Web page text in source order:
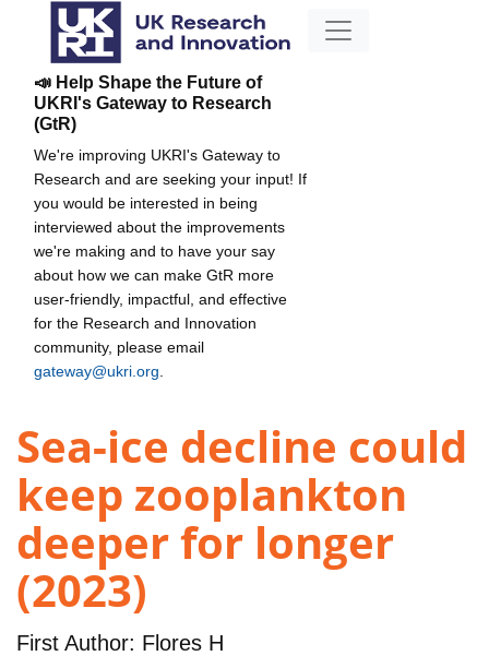
📣 Help Shape the Future of
UKRI's Gateway to Research
(GtR)
We're improving UKRI's Gateway to
Research and are seeking your input! If
you would be interested in being
interviewed about the improvements
we're making and to have your say
about how we can make GtR more
user-friendly, impactful, and effective
for the Research and Innovation
community, please email
gateway@ukri.org
Sea-ice decline could
keep zooplankton
deeper for longer
(2023)
First Author: Flores H